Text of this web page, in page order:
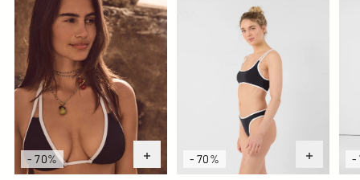
- 70% - 70% -